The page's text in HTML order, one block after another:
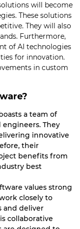
will become
These solutions
They will also
Furthermore,
of AI technologies
for innovation.
in custom
a team of
They
innovative
their
benefits from
best
values strong
closely to
and deliver
collaborative